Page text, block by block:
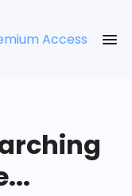
Access